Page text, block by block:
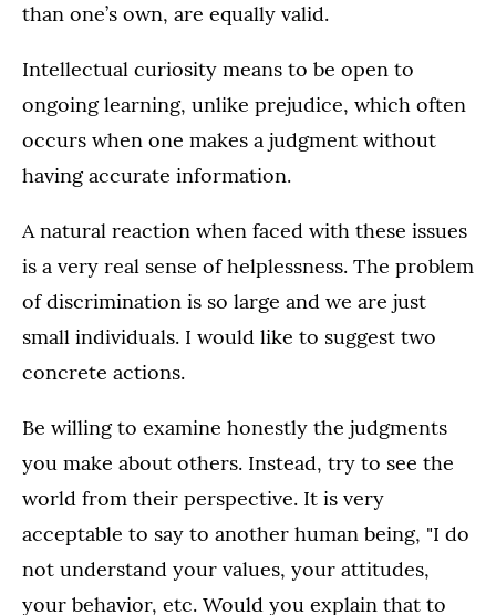
than one’s own, are equally valid.
Intellectual curiosity means to be open to
ongoing learning, unlike prejudice, which often
occurs when one makes a judgment without
having accurate information.
A natural reaction when faced with these issues
is a very real sense of helplessness. The problem
of discrimination is so large and we are just
small individuals. I would like to suggest two
concrete actions.
Be willing to examine honestly the judgments
you make about others. Instead, try to see the
world from their perspective. It is very
acceptable to say to another human being, "I do
not understand your values, your attitudes,
your behavior, etc. Would you explain that to